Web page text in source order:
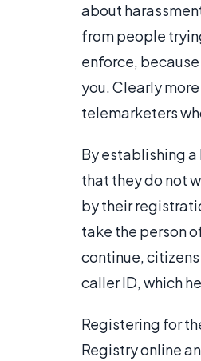
about
from people
enforce,
you. Clearly
telemarketers
By establishing
that they do not
by their
take the person
continue,
caller ID, which
Registering for
Registry online